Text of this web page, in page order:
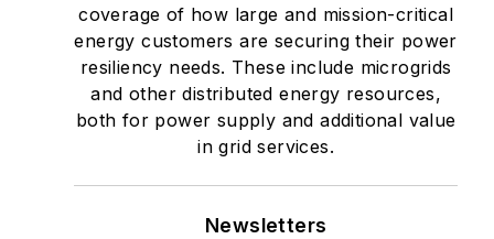
coverage of how large and mission-critical
energy customers are securing their power
resiliency needs. These include microgrids
and other distributed energy resources,
both for power supply and additional value
in grid services.
Newsletters